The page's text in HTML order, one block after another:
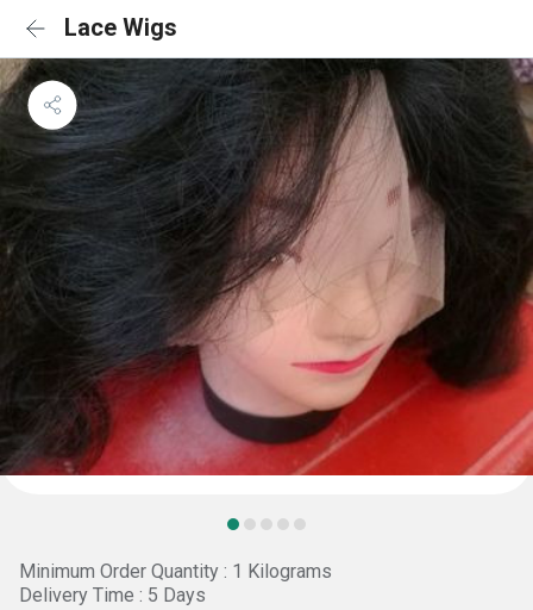
Lace Wigs
Minimum Order Quantity : 1 Kilograms
Delivery Time : 5 Days